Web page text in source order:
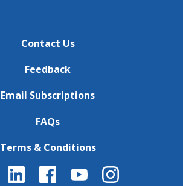
Contact Us
Feedback
Email Subscriptions
FAQs
Terms & Conditions